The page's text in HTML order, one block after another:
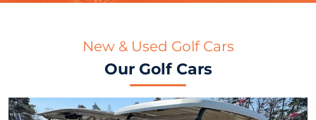
New & Used Golf Cars
Our Golf Cars